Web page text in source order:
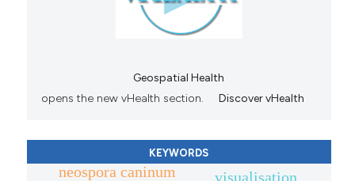
Geospatial Health
opens the new vHealth section.
Discover vHealth
KEYWORDS
neospora caninum